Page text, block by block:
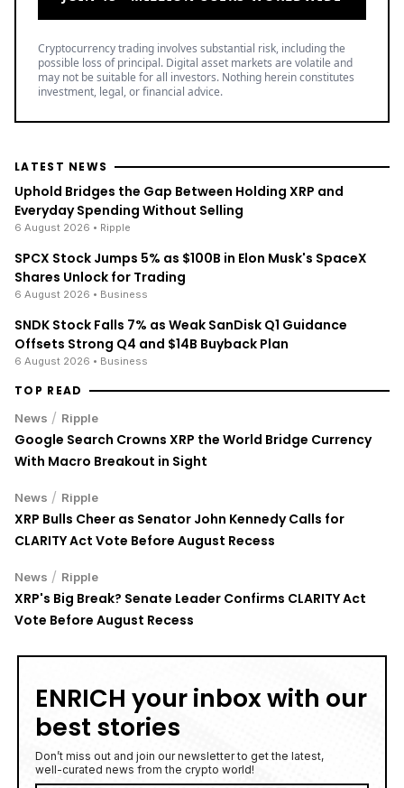
Cryptocurrency trading involves substantial risk, including the
possible loss of principal. Digital asset markets are volatile and
may not be suitable for all investors. Nothing herein constitutes
investment, legal, or financial advice.
LATEST NEWS
Uphold Bridges the Gap Between Holding XRP and
Everyday Spending Without Selling
6 August 2026 • Ripple
SPCX Stock Jumps 5% as $100B in Elon Musk's SpaceX
Shares Unlock for Trading
6 August 2026 • Business
SNDK Stock Falls 7% as Weak SanDisk Q1 Guidance
Offsets Strong Q4 and $14B Buyback Plan
6 August 2026 • Business
TOP READ
News / Ripple
Google Search Crowns XRP the World Bridge Currency
With Macro Breakout in Sight
News / Ripple
XRP Bulls Cheer as Senator John Kennedy Calls for
CLARITY Act Vote Before August Recess
News / Ripple
XRP's Big Break? Senate Leader Confirms CLARITY Act
Vote Before August Recess
ENRICH your inbox with our
best stories
Don’t miss out and join our newsletter to get the latest,
well-curated news from the crypto world!